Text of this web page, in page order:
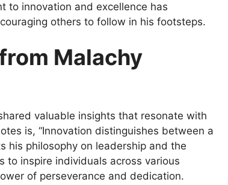
to innovation and excellence has
others to follow in his footsteps.
Malachy
valuable insights that resonate with
is, “Innovation distinguishes between a
his philosophy on leadership and the
to inspire individuals across various
of perseverance and dedication.